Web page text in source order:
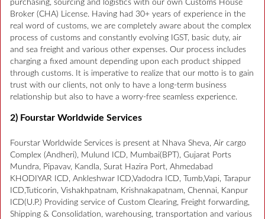
purchasing, sourcing and logistics with our own Customs House
Broker (CHA) License. Having had 30+ years of experience in the
real word of customs, we are completely aware about the complex
process of customs and constantly evolving IGST, basic duty, air
and sea freight and various other expenses. Our process includes
charging a fixed amount depending upon each product shipped
through customs. It is imperative to realize that our motto is to gain
trust with our clients, not only to have a long-term business
relationship but also to have a worry-free seamless experience.
2) Fourstar Worldwide Services
Fourstar Worldwide Services is present at Nhava Sheva, Air cargo
Complex (Andheri), Mulund ICD, Mumbai(BPT), Gujarat Ports
Mundra, Pipavav, Kandla, Surat Hazira Port, Ahmedabad
KHODIYAR ICD, Ankleshwar ICD,Vadodra ICD, Tumb,Vapi, Tarapur
ICD,Tuticorin, Vishakhpatnam, Krishnakapatnam, Chennai, Kanpur
ICD(U.P.) Providing service of Custom Clearing, Freight forwarding,
Shipping & Consolidation, warehousing, transportation and various